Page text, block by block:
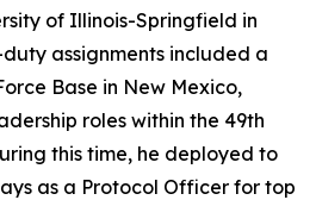
of Illinois-Springfield in
assignments included a
Base in New Mexico,
roles within the 49th
this time, he deployed to
as a Protocol Officer for top